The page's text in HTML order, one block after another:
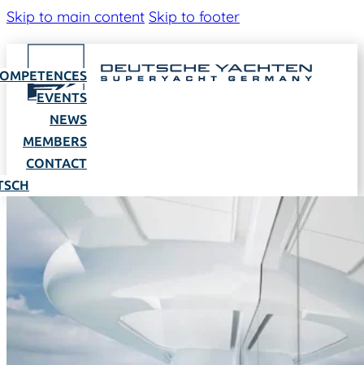
Skip to main content Skip to footer
EVENTS
NEWS
MEMBERS
CONTACT